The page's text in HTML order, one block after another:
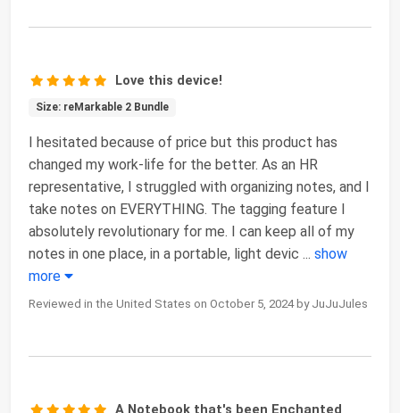
Love this device!
Size: reMarkable 2 Bundle
I hesitated because of price but this product has
changed my work-life for the better. As an HR
representative, I struggled with organizing notes, and I
take notes on EVERYTHING. The tagging feature I
absolutely revolutionary for me. I can keep all of my
notes in one place, in a portable, light devic ... show
more
Reviewed in the United States on October 5, 2024 by JuJuJules
A Notebook that's been Enchanted